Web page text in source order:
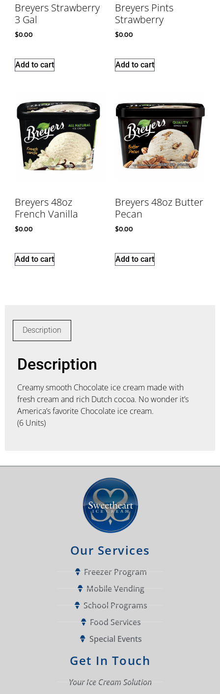
Breyers Strawberry
3 Gal
$0.00
Add to cart
Breyers Pints
Strawberry
$0.00
Add to cart
Breyers 48oz
French Vanilla
$0.00
Add to cart
Breyers 48oz Butter
Pecan
$0.00
Add to cart
Description
Description
Creamy smooth Chocolate ice cream made with
fresh cream and rich Dutch cocoa. No wonder it’s
America’s favorite Chocolate ice cream.
(6 Units)
Our Services
Freezer Program
Mobile Vending
School Programs
Food Services
Special Events
Get In Touch
Your Ice Cream Solution